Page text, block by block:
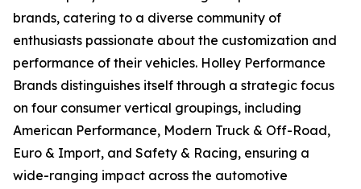
brands, catering to a diverse community of
enthusiasts passionate about the customization and
performance of their vehicles. Holley Performance
Brands distinguishes itself through a strategic focus
on four consumer vertical groupings, including
American Performance, Modern Truck & Off-Road,
Euro & Import, and Safety & Racing, ensuring a
wide-ranging impact across the automotive